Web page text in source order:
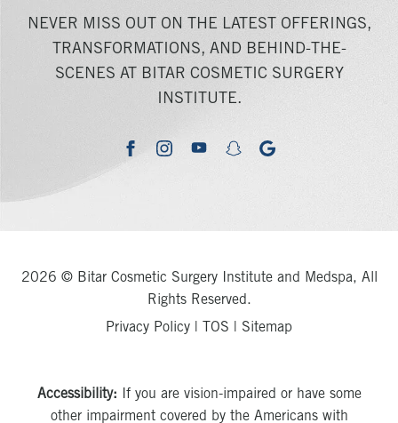
NEVER MISS OUT ON THE LATEST OFFERINGS,
TRANSFORMATIONS, AND BEHIND-THE-
SCENES AT BITAR COSMETIC SURGERY
INSTITUTE.
facebookinstagramyoutubesnapchatgoogle
2026 © Bitar Cosmetic Surgery Institute and Medspa, All
Rights Reserved.
Privacy Policy | TOS | Sitemap
Accessibility: If you are vision-impaired or have some
other impairment covered by the Americans with